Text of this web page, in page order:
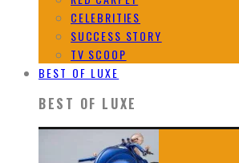
CELEBRITIES
SUCCESS STORY
TV SCOOP
BEST OF LUXE
BEST OF LUXE